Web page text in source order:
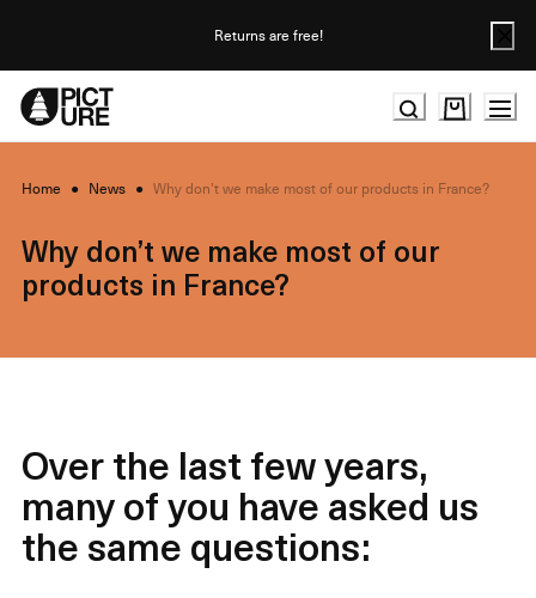
Returns are free!
Home ● News ● Why don’t we make most of our products in France?
Why don’t we make most of our
products in France?
Over the last few years,
many of you have asked us
the same questions: